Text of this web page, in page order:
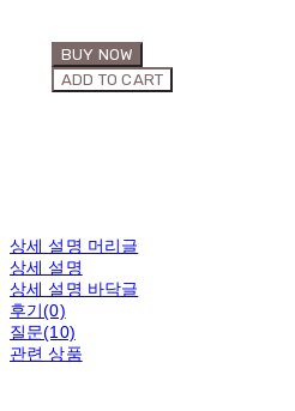
BUY NOW
ADD TO CART
상세 설명 머리글
상세 설명
상세 설명 바닥글
후기(0)
질문(10)
관련 상품